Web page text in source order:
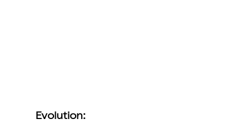
Evolution: